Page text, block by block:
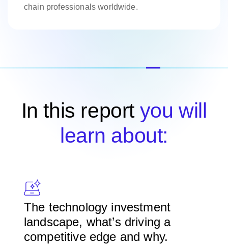
chain professionals worldwide.
In this report you will
learn about:
The technology investment
landscape, what’s driving a
competitive edge and why.